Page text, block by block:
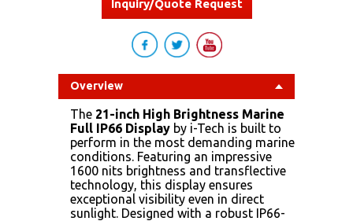
Inquiry/Quote Request
Overview
The 21-inch High Brightness Marine
Full IP66 Display by i-Tech is built to
perform in the most demanding marine
conditions. Featuring an impressive
1600 nits brightness and transflective
technology, this display ensures
exceptional visibility even in direct
sunlight. Designed with a robust IP66-